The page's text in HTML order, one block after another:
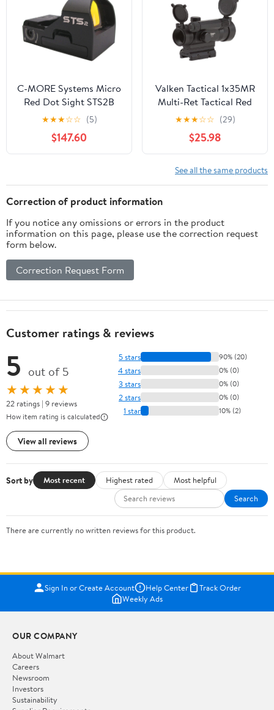
20mm Picatinny Rail
C-MORE Systems Micro
Red Dot Sight STS2B
V5, 1x Magnification,
Made of Aircraft Grade
Aluminum, Adjusts for
Wind & Elevation, Ultra
Waterproof,
Lightweight, Matte
Black
★★★☆☆ (5)
$147.60
Valken Tactical 1x35MR
Multi-Ret Tactical Red
Dot Sight
★★★☆☆ (29)
$25.98
See all the same products
Correction of product information
If you notice any omissions or errors in the product
information on this page, please use the correction request
form below.
Correction Request Form
Customer ratings & reviews
5 out of 5
★★★★★
22 ratings | 9 reviews
How item rating is calculated
View all reviews
5 stars 90% (20)
4 stars 0% (0)
3 stars 0% (0)
2 stars 0% (0)
1 star 10% (2)
Sort by Most recent Highest rated
Most helpful
Search
There are currently no written reviews for this product.
Sign In or Create Account Help Center
Track Order
Weekly Ads
OUR COMPANY
About Walmart
Careers
Newsroom
Investors
Sustainability